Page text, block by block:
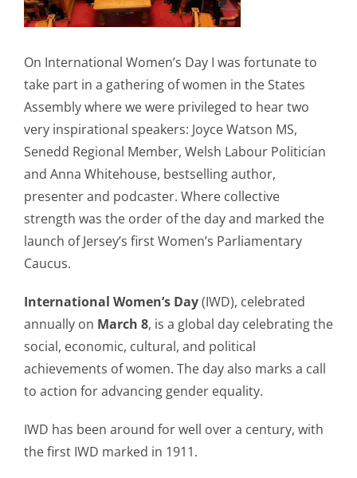
Grouville &
St. Martin
All
On International Women’s Day I was fortunate to
take part in a gathering of women in the States
Assembly where we were privileged to hear two
very inspirational speakers: Joyce Watson MS,
Senedd Regional Member, Welsh Labour Politician
and Anna Whitehouse, bestselling author,
presenter and podcaster. Where collective
strength was the order of the day and marked the
launch of Jersey’s first Women’s Parliamentary
Caucus.
International Women’s Day(IWD), celebrated
annually on March 8, is a global day celebrating the
social, economic, cultural, and political
achievements of women. The day also marks a call
to action for advancing gender equality.
IWD has been around for well over a century, with
the first IWD marked in 1911.